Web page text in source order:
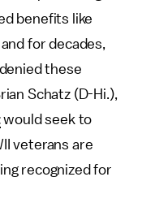
benefits like
for decades,
these
Schatz (D-Hi.),
would seek to
veterans are
recognized for